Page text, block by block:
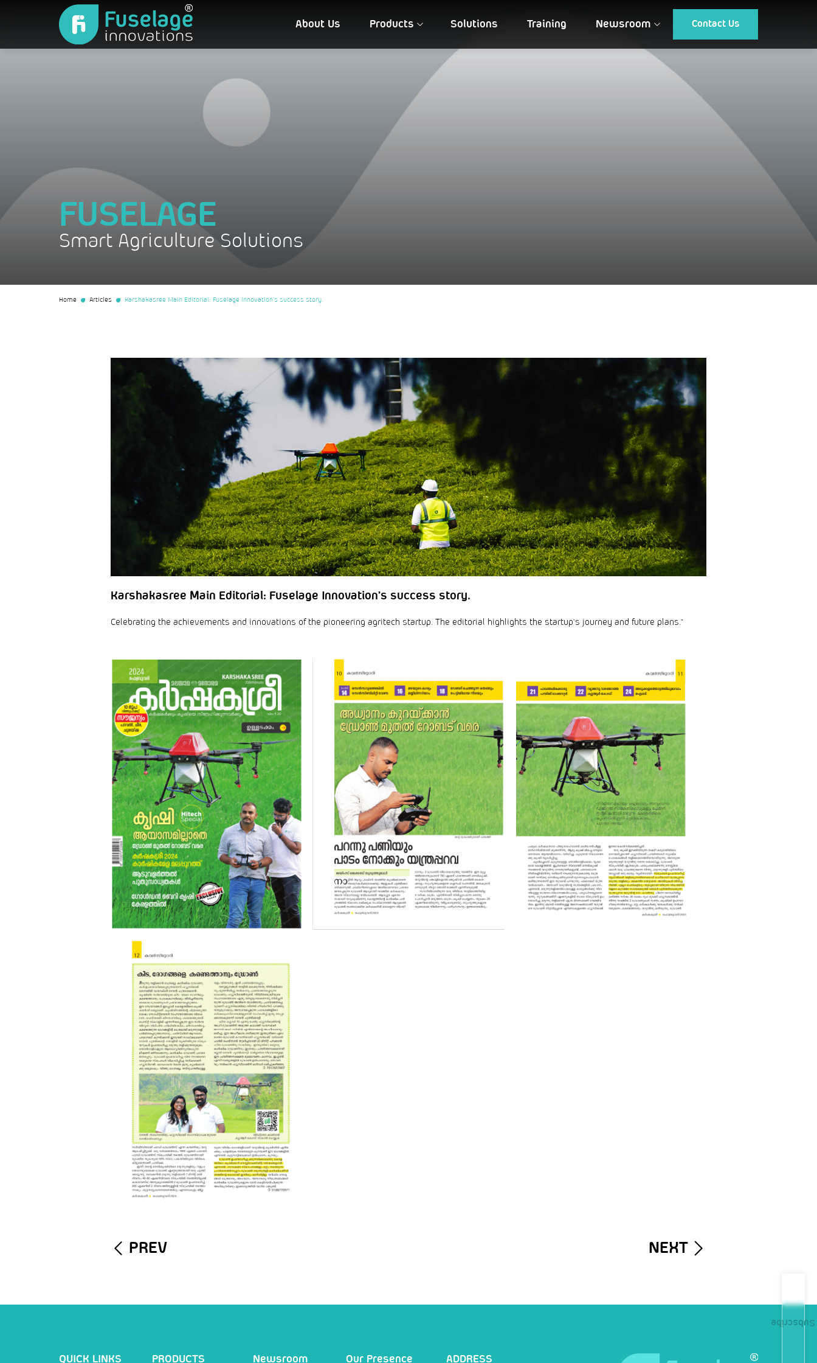
About Us Products
FIA QD 10
Solutions Training Newsroom Contact Us
FUSELAGE
Smart Agriculture Solutions
Home Articles Karshakasree Main Editorial: Fuselage Innovation’s success story.
Karshakasree Main Editorial: Fuselage Innovation’s success story.
Celebrating the achievements and innovations of the pioneering agritech startup. The editorial highlights the startup’s journey and future plans.”
PREV NEXT
QUICK LINKS PRODUCTS Newsroom Our Presence ADDRESS
Subscribe